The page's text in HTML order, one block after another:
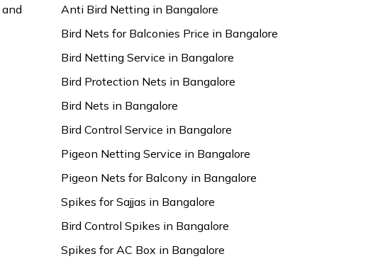
and
Anti Bird Netting in Bangalore
Bird Nets for Balconies Price in Bangalore
Bird Netting Service in Bangalore
Bird Protection Nets in Bangalore
Bird Nets in Bangalore
Bird Control Service in Bangalore
Pigeon Netting Service in Bangalore
Pigeon Nets for Balcony in Bangalore
Spikes for Sajjas in Bangalore
Bird Control Spikes in Bangalore
Spikes for AC Box in Bangalore